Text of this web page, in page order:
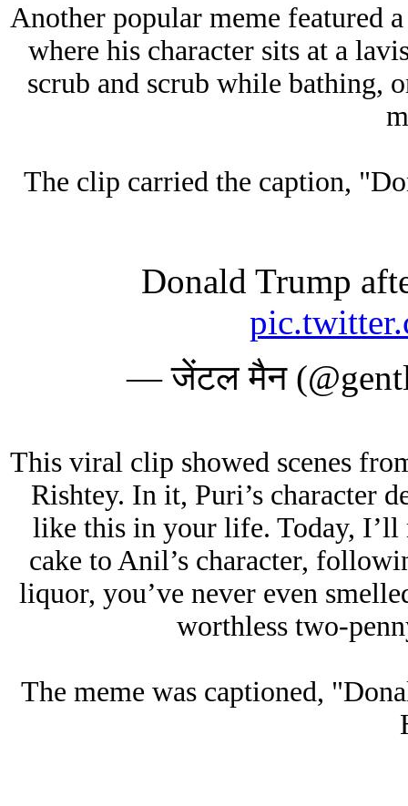
Another popular meme featured
where his character sits at a
scrub and scrub while bathing,
The clip carried the caption,
Donald Trump
— जेंटल मैन
This viral clip showed scenes
Rishtey. In it, Puri’s character
like this in your life. Today, I’ll
cake to Anil’s character,
liquor, you’ve never even
worthless two-
The meme was captioned,